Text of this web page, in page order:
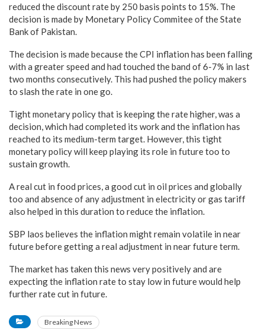
reduced the discount rate by 250 basis points to 15%. The
decision is made by Monetary Policy Commitee of the State
Bank of Pakistan.
The decision is made because the CPI inflation has been falling
with a greater speed and had touched the band of 6-7% in last
two months consecutively. This had pushed the policy makers
to slash the rate in one go.
Tight monetary policy that is keeping the rate higher, was a
decision, which had completed its work and the inflation has
reached to its medium-term target. However, this tight
monetary policy will keep playing its role in future too to
sustain growth.
A real cut in food prices, a good cut in oil prices and globally
too and absence of any adjustment in electricity or gas tariff
also helped in this duration to reduce the inflation.
SBP laos believes the inflation might remain volatile in near
future before getting a real adjustment in near future term.
The market has taken this news very positively and are
expecting the inflation rate to stay low in future would help
further rate cut in future.
Breaking News